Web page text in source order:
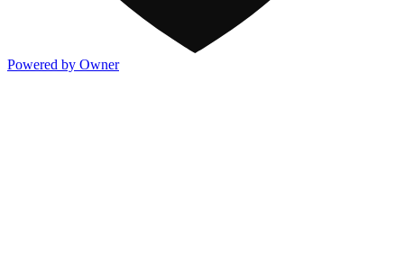
Powered by Owner